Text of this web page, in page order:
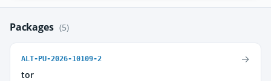
Packages (5)
ALT-PU-2026-10109-2
tor
→